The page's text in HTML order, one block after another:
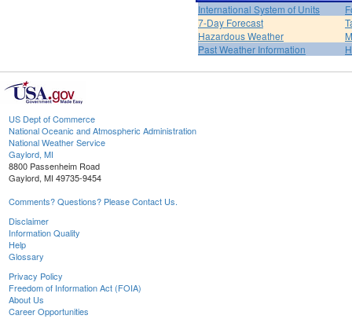
International System of Units
7-Day Forecast
Hazardous Weather
Past Weather Information
US Dept of Commerce
National Oceanic and Atmospheric Administration
National Weather Service
Gaylord, MI
8800 Passenheim Road
Gaylord, MI 49735-9454
Comments? Questions? Please Contact Us.
Disclaimer
Information Quality
Help
Glossary
Privacy Policy
Freedom of Information Act (FOIA)
About Us
Career Opportunities